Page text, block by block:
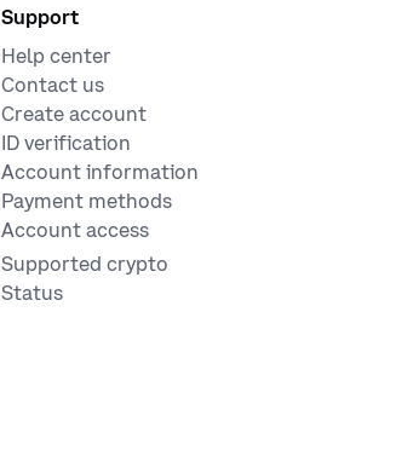
Support
Help center
Contact us
Create account
ID verification
Account information
Payment methods
Account access
Supported crypto
Status